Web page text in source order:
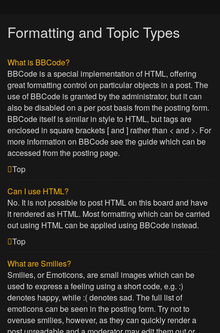
Formatting and Topic Types
What is BBCode?
BBCode is a special implementation of HTML, offering
great formatting control on particular objects in a post. The
use of BBCode is granted by the administrator, but it can
also be disabled on a per post basis from the posting form.
BBCode itself is similar in style to HTML, but tags are
enclosed in square brackets [ and ] rather than < and >. For
more information on BBCode see the guide which can be
accessed from the posting page.
Top
Can I use HTML?
No. It is not possible to post HTML on this board and have
it rendered as HTML. Most formatting which can be carried
out using HTML can be applied using BBCode instead.
Top
What are Smilies?
Smilies, or Emoticons, are small images which can be
used to express a feeling using a short code, e.g. :)
denotes happy, while :( denotes sad. The full list of
emoticons can be seen in the posting form. Try not to
overuse smilies, however, as they can quickly render a